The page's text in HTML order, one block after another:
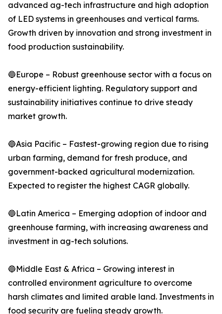
advanced ag-tech infrastructure and high adoption
of LED systems in greenhouses and vertical farms.
Growth driven by innovation and strong investment in
food production sustainability.
🔵Europe – Robust greenhouse sector with a focus on
energy-efficient lighting. Regulatory support and
sustainability initiatives continue to drive steady
market growth.
🔵Asia Pacific – Fastest-growing region due to rising
urban farming, demand for fresh produce, and
government-backed agricultural modernization.
Expected to register the highest CAGR globally.
🔵Latin America – Emerging adoption of indoor and
greenhouse farming, with increasing awareness and
investment in ag-tech solutions.
🔵Middle East & Africa – Growing interest in
controlled environment agriculture to overcome
harsh climates and limited arable land. Investments in
food security are fueling steady growth.